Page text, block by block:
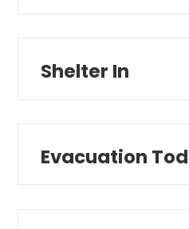
Shelter In
Evacuation